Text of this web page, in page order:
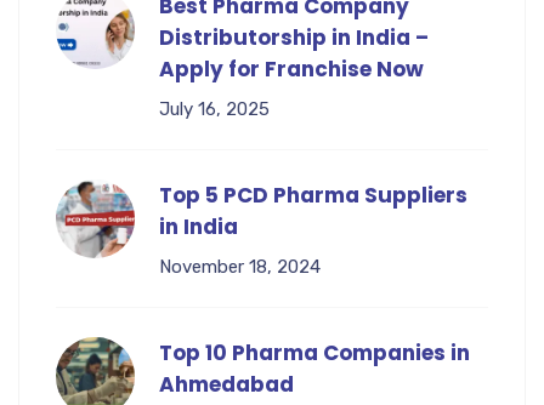
Best Pharma Company
Distributorship in India –
Apply for Franchise Now
July 16, 2025
Top 5 PCD Pharma Suppliers
in India
November 18, 2024
Top 10 Pharma Companies in
Ahmedabad